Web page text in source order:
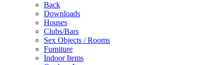
Back
Downloads
Houses
Clubs/Bars
Sex Objects / Rooms
Furniture
Indoor Items